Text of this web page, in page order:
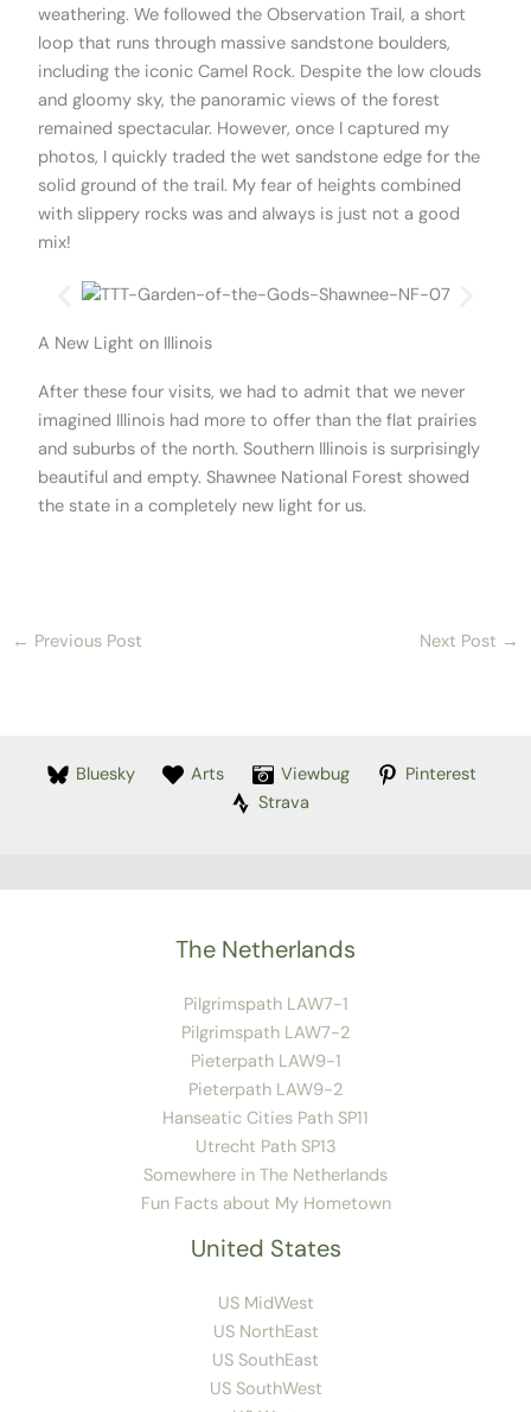
weathering. We followed the Observation Trail, a short
loop that runs through massive sandstone boulders,
including the iconic Camel Rock. Despite the low clouds
and gloomy sky, the panoramic views of the forest
remained spectacular. However, once I captured my
photos, I quickly traded the wet sandstone edge for the
solid ground of the trail. My fear of heights combined
with slippery rocks was and always is just not a good
mix!
A New Light on Illinois
After these four visits, we had to admit that we never
imagined Illinois had more to offer than the flat prairies
and suburbs of the north. Southern Illinois is surprisingly
beautiful and empty. Shawnee National Forest showed
the state in a completely new light for us.
← Previous Post Next Post →
Bluesky Arts Viewbug
Pinterest
Strava
The Netherlands
Pilgrimspath LAW7-1
Pilgrimspath LAW7-2
Pieterpath LAW9-1
Pieterpath LAW9-2
Hanseatic Cities Path SP11
Utrecht Path SP13
Somewhere in The Netherlands
Fun Facts about My Hometown
United States
US MidWest
US NorthEast
US SouthEast
US SouthWest